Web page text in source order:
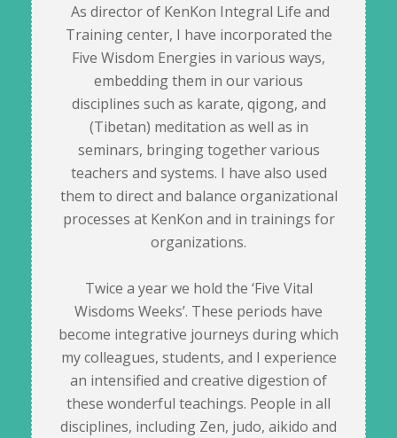
As director of KenKon Integral Life and
Training center, I have incorporated the
Five Wisdom Energies in various ways,
embedding them in our various
disciplines such as karate, qigong, and
(Tibetan) meditation as well as in
seminars, bringing together various
teachers and systems. I have also used
them to direct and balance organizational
processes at KenKon and in trainings for
organizations.
Twice a year we hold the ‘Five Vital
Wisdoms Weeks’. These periods have
become integrative journeys during which
my colleagues, students, and I experience
an intensified and creative digestion of
these wonderful teachings. People in all
disciplines, including Zen, judo, aikido and